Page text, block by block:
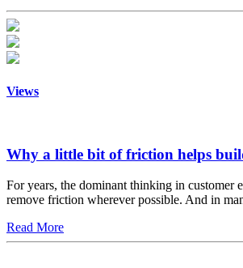
Views
Why a little bit of friction helps
For years, the dominant thinking in customer
remove friction wherever possible. And in
Read More